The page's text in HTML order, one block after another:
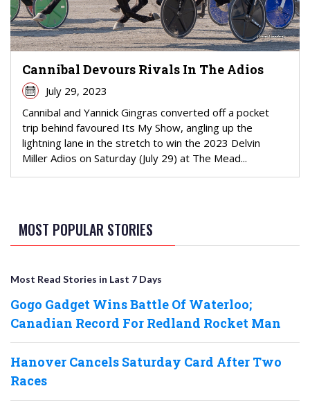
Cannibal Devours Rivals In The Adios
July 29, 2023
Cannibal and Yannick Gingras converted off a pocket
trip behind favoured Its My Show, angling up the
lightning lane in the stretch to win the 2023 Delvin
Miller Adios on Saturday (July 29) at The Mead...
MOST POPULAR STORIES
Most Read Stories in Last 7 Days
Gogo Gadget Wins Battle Of Waterloo;
Canadian Record For Redland Rocket Man
Hanover Cancels Saturday Card After Two
Races